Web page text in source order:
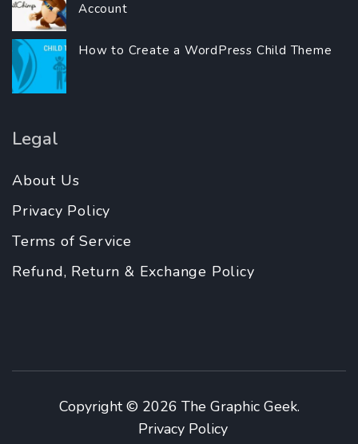
Account
How to Create a WordPress Child Theme
Legal
About Us
Privacy Policy
Terms of Service
Refund, Return & Exchange Policy
Copyright © 2026 The Graphic Geek.
Privacy Policy